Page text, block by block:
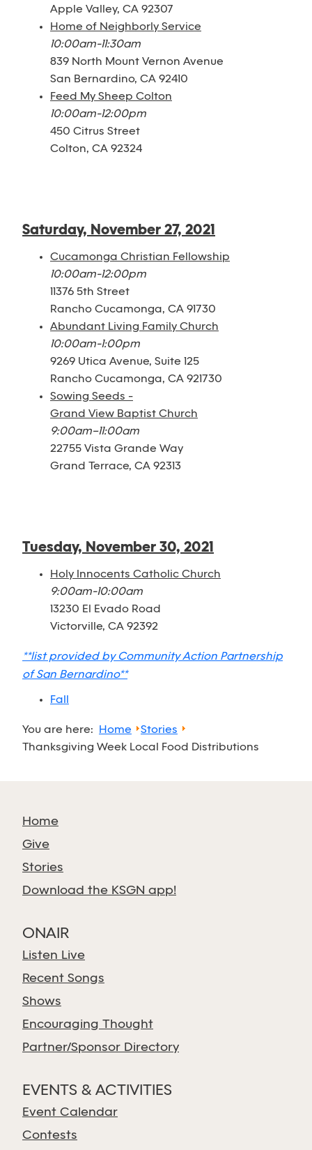
Apple Valley, CA 92307
Home of Neighborly Service
10:00am-11:30am
839 North Mount Vernon Avenue
San Bernardino, CA 92410
Feed My Sheep Colton
10:00am-12:00pm
450 Citrus Street
Colton, CA 92324
Saturday, November 27, 2021
Cucamonga Christian Fellowship
10:00am-12:00pm
11376 5th Street
Rancho Cucamonga, CA 91730
Abundant Living Family Church
10:00am-1:00pm
9269 Utica Avenue, Suite 125
Rancho Cucamonga, CA 921730
Sowing Seeds -
Grand View Baptist Church
9:00am–11:00am
22755 Vista Grande Way
Grand Terrace, CA 92313
Tuesday, November 30, 2021
Holy Innocents Catholic Church
9:00am-10:00am
13230 El Evado Road
Victorville, CA 92392
**list provided by Community Action Partnership
of San Bernardino**
Fall
You are here: Home
Stories
Thanksgiving Week Local Food Distributions
Home
Give
Stories
Download the KSGN app!
ONAIR
Listen Live
Recent Songs
Shows
Encouraging Thought
Partner/Sponsor Directory
EVENTS & ACTIVITIES
Event Calendar
Contests